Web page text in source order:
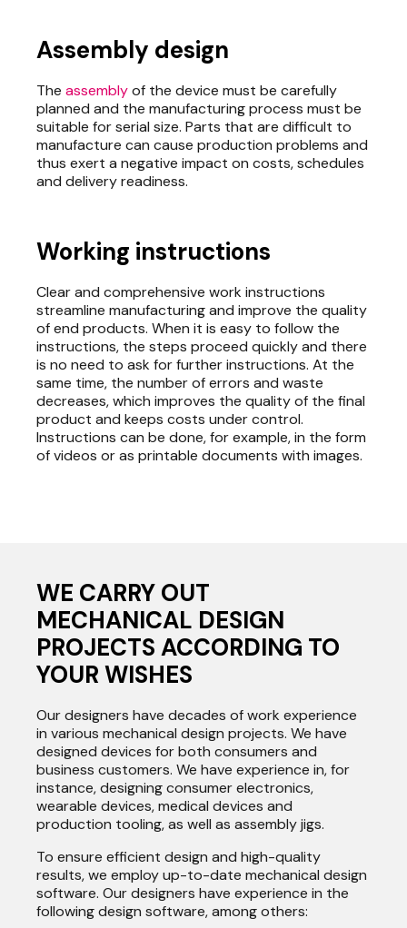
Assembly design
The assemblyof the device must be carefully
planned and the manufacturing process must be
suitable for serial size. Parts that are difficult to
manufacture can cause production problems and
thus exert a negative impact on costs, schedules
and delivery readiness.
Working instructions
Clear and comprehensive work instructions
streamline manufacturing and improve the quality
of end products. When it is easy to follow the
instructions, the steps proceed quickly and there
is no need to ask for further instructions. At the
same time, the number of errors and waste
decreases, which improves the quality of the final
product and keeps costs under control.
Instructions can be done, for example, in the form
of videos or as printable documents with images.
WE CARRY OUT
MECHANICAL DESIGN
PROJECTS ACCORDING TO
YOUR WISHES
Our designers have decades of work experience
in various mechanical design projects. We have
designed devices for both consumers and
business customers. We have experience in, for
instance, designing consumer electronics,
wearable devices, medical devices and
production tooling, as well as assembly jigs.
To ensure efficient design and high-quality
results, we employ up-to-date mechanical design
software. Our designers have experience in the
following design software, among others: